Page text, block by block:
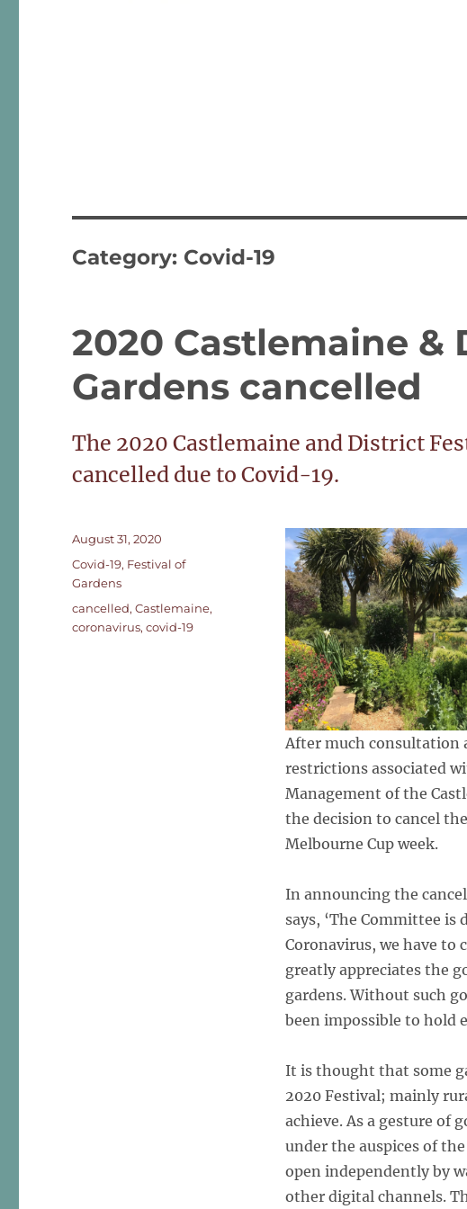
Category: Covid-19
2020 Castlemaine &
Gardens cancelled
The 2020 Castlemaine and District
cancelled due to Covid-19.
After much consultation
restrictions associated
Management of the
the decision to cancel
Melbourne Cup week.
In announcing the
says, ‘The Committee is
Coronavirus, we have to
greatly appreciates the
gardens. Without such
been impossible to hold
It is thought that some
2020 Festival; mainly
achieve. As a gesture of
under the auspices of
open independently by
other digital channels.
Posted
on
August 31, 2020
Categories
Covid-19, Festival of
Gardens
Tags
cancelled,Castlemaine,
coronavirus,covid-19